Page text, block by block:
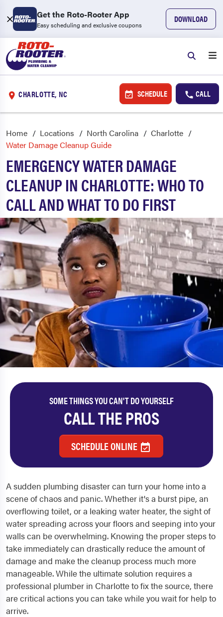
Get the Roto-Rooter App
Easy scheduling and exclusive coupons
DOWNLOAD
CHARLOTTE, NC SCHEDULE CALL
Home Locations North Carolina
Charlotte
Water Damage Cleanup Guide
EMERGENCY WATER DAMAGE
CLEANUP IN CHARLOTTE: WHO TO
CALL AND WHAT TO DO FIRST
SOME THINGS YOU CAN'T DO YOURSELF
CALL THE PROS
SCHEDULE ONLINE
A sudden plumbing disaster can turn your home into a
scene of chaos and panic. Whether it's a burst pipe, an
overflowing toilet, or a leaking water heater, the sight of
water spreading across your floors and seeping into your
walls can be overwhelming. Knowing the proper steps to
take immediately can drastically reduce the amount of
damage and make the cleanup process much more
manageable. While the ultimate solution requires a
professional plumber in Charlotte to fix the source, there
are critical actions you can take while you wait for help to
arrive.